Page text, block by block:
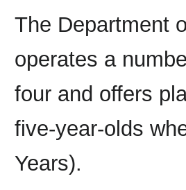
The Department
operates a
four and offers
five-year-olds
Years).